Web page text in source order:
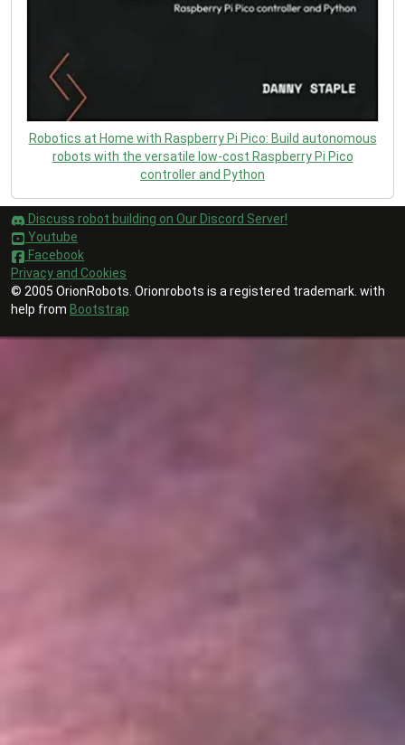
Robotics at Home with Raspberry Pi Pico: Build autonomous
robots with the versatile low-cost Raspberry Pi Pico
controller and Python
Discuss robot building on Our Discord Server!
Youtube
Facebook
Privacy and Cookies
© 2005 OrionRobots. Orionrobots is a registered trademark. with
help from Bootstrap